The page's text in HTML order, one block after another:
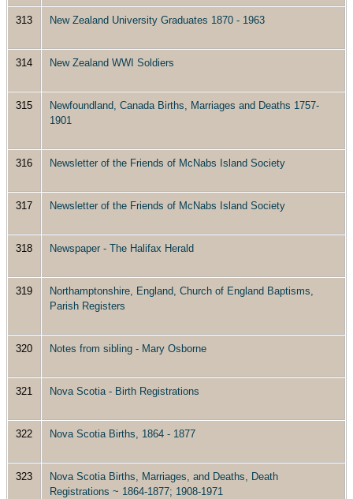
313 New Zealand University Graduates 1870 - 1963
314 New Zealand WWI Soldiers
315
Newfoundland, Canada Births, Marriages and Deaths 1757-
1901
316 Newsletter of the Friends of McNabs Island Society
317 Newsletter of the Friends of McNabs Island Society
318 Newspaper - The Halifax Herald
319
Northamptonshire, England, Church of England Baptisms,
Parish Registers
320 Notes from sibling - Mary Osborne
321 Nova Scotia - Birth Registrations
322 Nova Scotia Births, 1864 - 1877
323
Nova Scotia Births, Marriages, and Deaths, Death
Registrations ~ 1864-1877; 1908-1971